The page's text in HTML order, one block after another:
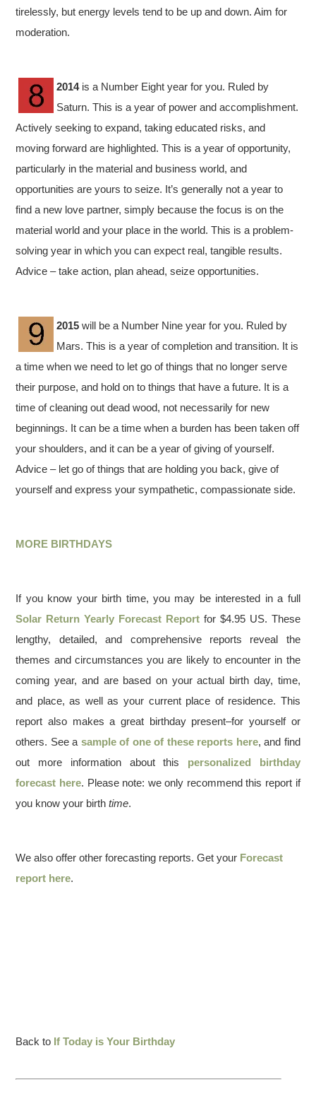
tirelessly, but energy levels tend to be up and down. Aim for
moderation.
2014is a Number Eight year for you. Ruled by
Saturn. This is a year of power and accomplishment.
Actively seeking to expand, taking educated risks, and
moving forward are highlighted. This is a year of opportunity,
particularly in the material and business world, and
opportunities are yours to seize. It’s generally not a year to
find a new love partner, simply because the focus is on the
material world and your place in the world. This is a problem-
solving year in which you can expect real, tangible results.
Advice – take action, plan ahead, seize opportunities.
2015 will be a Number Nine year for you. Ruled by
Mars. This is a year of completion and transition. It is
a time when we need to let go of things that no longer serve
their purpose, and hold on to things that have a future. It is a
time of cleaning out dead wood, not necessarily for new
beginnings. It can be a time when a burden has been taken off
your shoulders, and it can be a year of giving of yourself.
Advice – let go of things that are holding you back, give of
yourself and express your sympathetic, compassionate side.
MORE BIRTHDAYS
If you know your birth time, you may be interested in a full
Solar Return Yearly Forecast Report for $4.95 US. These
lengthy, detailed, and comprehensive reports reveal the
themes and circumstances you are likely to encounter in the
coming year, and are based on your actual birth day, time,
and place, as well as your current place of residence. This
report also makes a great birthday present–for yourself or
others. See a sample of one of these reports here, and find
out more information about this personalized birthday
forecast here. Please note: we only recommend this report if
you know your birthtime.
We also offer other forecasting reports. Get your Forecast
report here.
Back to If Today is Your Birthday